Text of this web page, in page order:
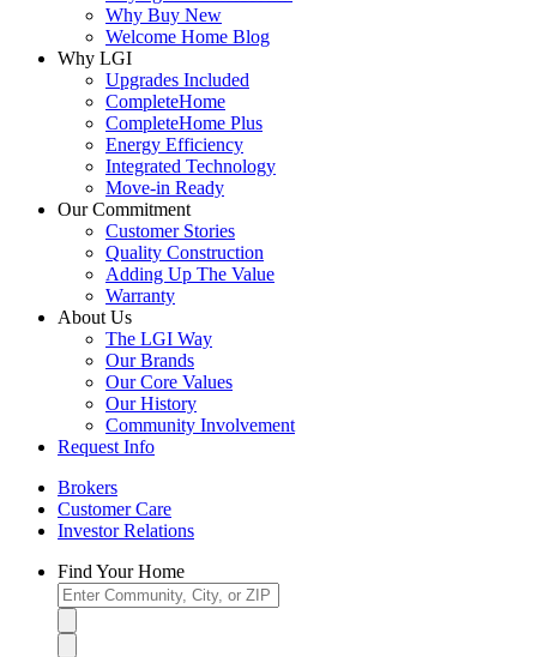
Why Buy New
Welcome Home Blog
Why LGI
Upgrades Included
CompleteHome
CompleteHome Plus
Energy Efficiency
Integrated Technology
Move-in Ready
Our Commitment
Customer Stories
Quality Construction
Adding Up The Value
Warranty
About Us
The LGI Way
Our Brands
Our Core Values
Our History
Community Involvement
Request Info
Brokers
Customer Care
Investor Relations
Find Your Home